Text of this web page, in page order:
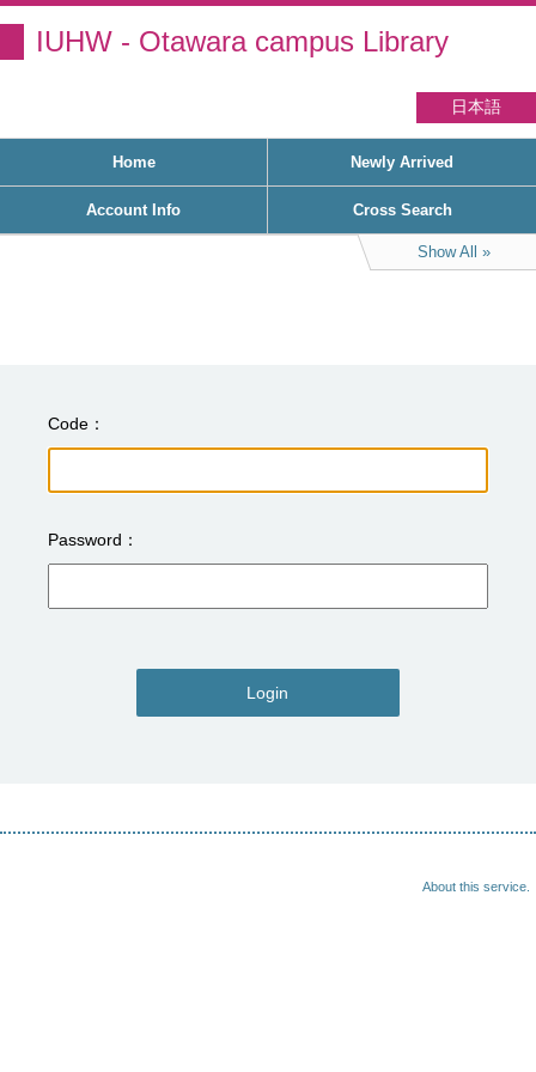
IUHW - Otawara campus Library
日本語
Home Newly Arrived
Account Info Cross Search
Show All
Code
Password
Login
About this service.